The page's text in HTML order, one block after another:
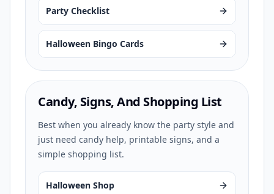
Party Checklist
Halloween Bingo Cards
Candy, Signs, And Shopping List
Best when you already know the party style and
just need candy help, printable signs, and a
simple shopping list.
Halloween Shop